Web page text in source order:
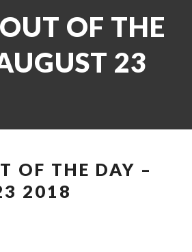
OF THE
23
OF THE DAY –
2018